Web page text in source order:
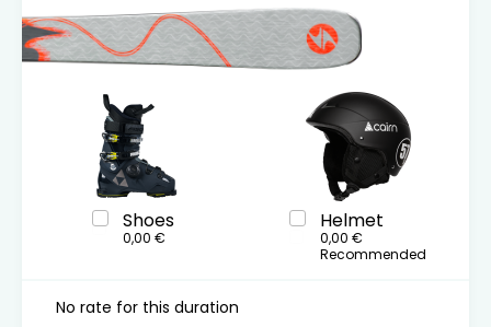
Shoes
0,00 €
Helmet
0,00 €
Recommended
No rate for this duration